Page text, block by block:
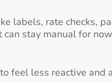
labels, rate checks,
stay manual for
feel less reactive and